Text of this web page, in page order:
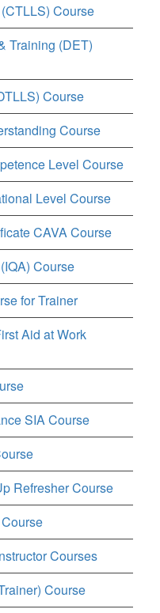
Course
Training (DET)
Course
Course
Level Course
Level Course
CAVA Course
Course
for Trainer
Aid at Work
SIA Course
Refresher Course
Courses
Course